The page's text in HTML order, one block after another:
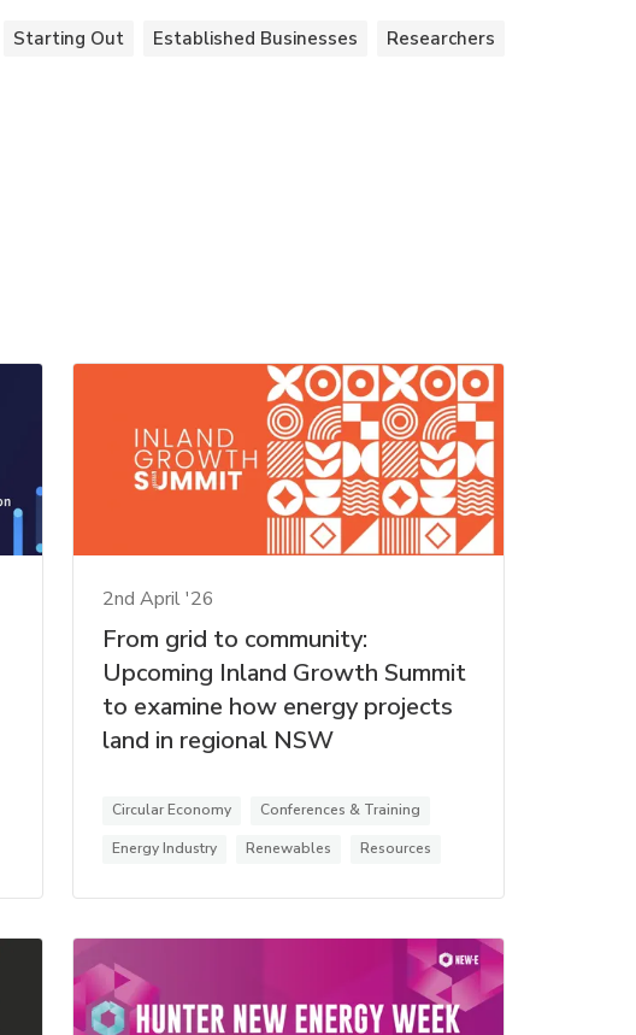
Starting Out Established Businesses Researchers
2nd April '26
From grid to community:
Upcoming Inland Growth Summit
to examine how energy projects
land in regional NSW
Circular Economy
Conferences & Training
Energy Industry
Renewables Resources